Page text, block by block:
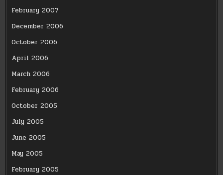
February 2007
December 2006
October 2006
April 2006
March 2006
February 2006
October 2005
July 2005
June 2005
May 2005
February 2005